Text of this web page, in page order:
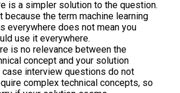
is a simpler solution to the question.
because the term machine learning
everywhere does not mean you
use it everywhere.
is no relevance between the
concept and your solution
interview questions do not
complex technical concepts, so